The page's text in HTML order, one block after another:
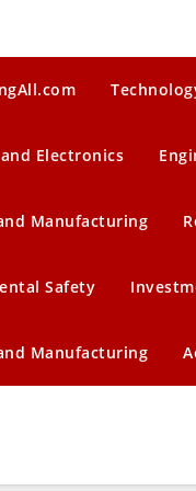
Electronics
Manufacturing
Safety
Manufacturing